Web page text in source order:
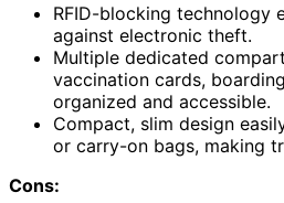
RFID-blocking technology
against electronic theft.
Multiple dedicated
vaccination cards,
organized and accessible.
Compact, slim design
or carry-on bags, making
Cons: